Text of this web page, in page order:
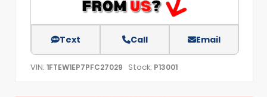
Text Call Email
VIN: 1FTEW1EP7PFC27029 Stock: P13001